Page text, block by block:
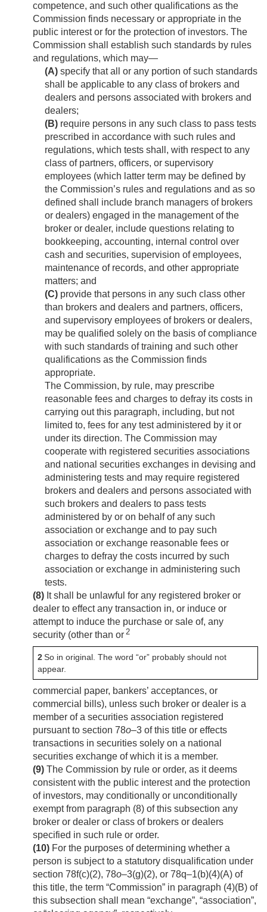
competence, and such other qualifications as the
Commission finds necessary or appropriate in the
public interest or for the protection of investors. The
Commission shall establish such standards by rules
and regulations, which may—
(A) specify that all or any portion of such standards
shall be applicable to any class of brokers and
dealers and persons associated with brokers and
dealers;
(B) require persons in any such class to pass tests
prescribed in accordance with such rules and
regulations, which tests shall, with respect to any
class of partners, officers, or supervisory
employees (which latter term may be defined by
the Commission’s rules and regulations and as so
defined shall include branch managers of brokers
or dealers) engaged in the management of the
broker or dealer, include questions relating to
bookkeeping, accounting, internal control over
cash and securities, supervision of employees,
maintenance of records, and other appropriate
matters; and
(C) provide that persons in any such class other
than brokers and dealers and partners, officers,
and supervisory employees of brokers or dealers,
may be qualified solely on the basis of compliance
with such standards of training and such other
qualifications as the Commission finds
appropriate.
The Commission, by rule, may prescribe
reasonable fees and charges to defray its costs in
carrying out this paragraph, including, but not
limited to, fees for any test administered by it or
under its direction. The Commission may
cooperate with registered securities associations
and national securities exchanges in devising and
administering tests and may require registered
brokers and dealers and persons associated with
such brokers and dealers to pass tests
administered by or on behalf of any such
association or exchange and to pay such
association or exchange reasonable fees or
charges to defray the costs incurred by such
association or exchange in administering such
tests.
(8) It shall be unlawful for any registered broker or
dealer to effect any transaction in, or induce or
attempt to induce the purchase or sale of, any
security (other than or 2
2So in original. The word “or” probably should not
appear.
commercial paper, bankers’ acceptances, or
commercial bills), unless such broker or dealer is a
member of a securities association registered
pursuant to section 78o–3 of this title or effects
transactions in securities solely on a national
securities exchange of which it is a member.
(9) The Commission by rule or order, as it deems
consistent with the public interest and the protection
of investors, may conditionally or unconditionally
exempt from paragraph (8) of this subsection any
broker or dealer or class of brokers or dealers
specified in such rule or order.
(10) For the purposes of determining whether a
person is subject to a statutory disqualification under
section 78f(c)(2), 78o–3(g)(2), or 78q–1(b)(4)(A) of
this title, the term “Commission” in paragraph (4)(B) of
this subsection shall mean “exchange”, “association”,